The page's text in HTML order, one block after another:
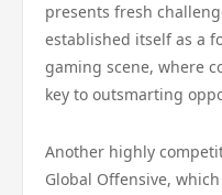
presents fresh
established itself as a
gaming scene, where
key to outsmarting
Another highly
Global Offensive,